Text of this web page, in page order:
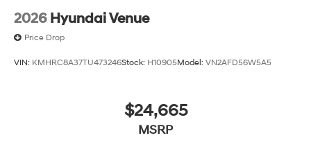
2026 Hyundai Venue
Price Drop
VIN: KMHRC8A37TU473246Stock: H10905Model: VN2AFD56W5A5
$24,665
MSRP